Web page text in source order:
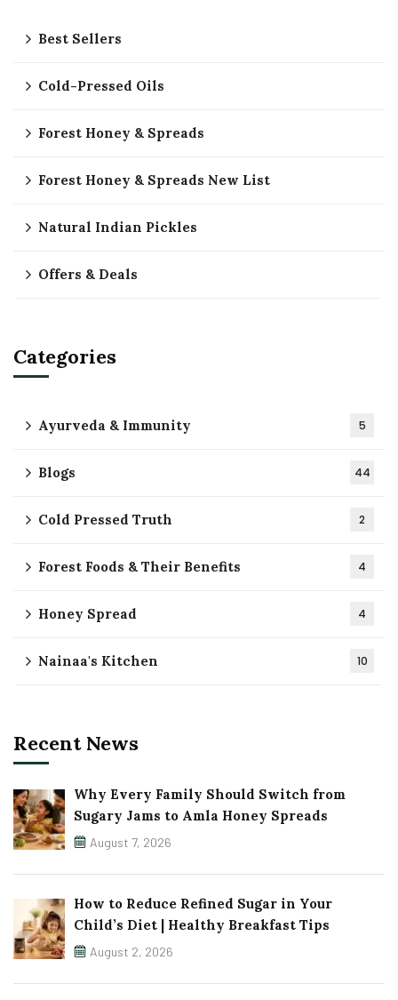
Best Sellers
Cold-Pressed Oils
Forest Honey & Spreads
Forest Honey & Spreads New List
Natural Indian Pickles
Offers & Deals
Categories
Ayurveda & Immunity 5
Blogs 44
Cold Pressed Truth 2
Forest Foods & Their Benefits 4
Honey Spread 4
Nainaa's Kitchen 10
Recent News
Why Every Family Should Switch from
Sugary Jams to Amla Honey Spreads
August 7, 2026
How to Reduce Refined Sugar in Your
Child’s Diet | Healthy Breakfast Tips
August 2, 2026